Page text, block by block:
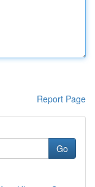
Report Page
Go